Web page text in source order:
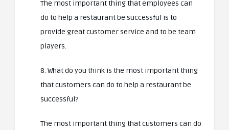
The most important thing that employees can
do to help a restaurant be successful is to
provide great customer service and to be team
players.
8. What do you think is the most important thing
that customers can do to help a restaurant be
successful?
The most important thing that customers can do